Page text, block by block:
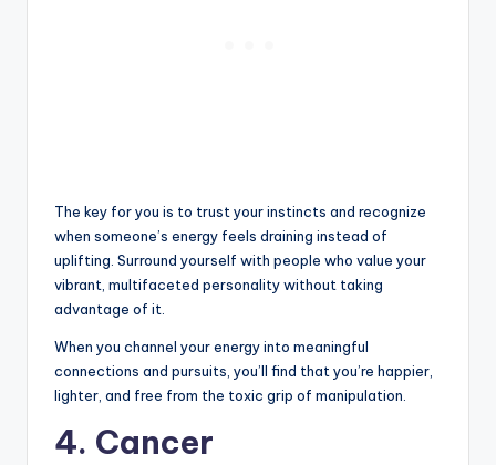
The key for you is to trust your instincts and recognize
when someone’s energy feels draining instead of
uplifting. Surround yourself with people who value your
vibrant, multifaceted personality without taking
advantage of it.
When you channel your energy into meaningful
connections and pursuits, you’ll find that you’re happier,
lighter, and free from the toxic grip of manipulation.
4. Cancer